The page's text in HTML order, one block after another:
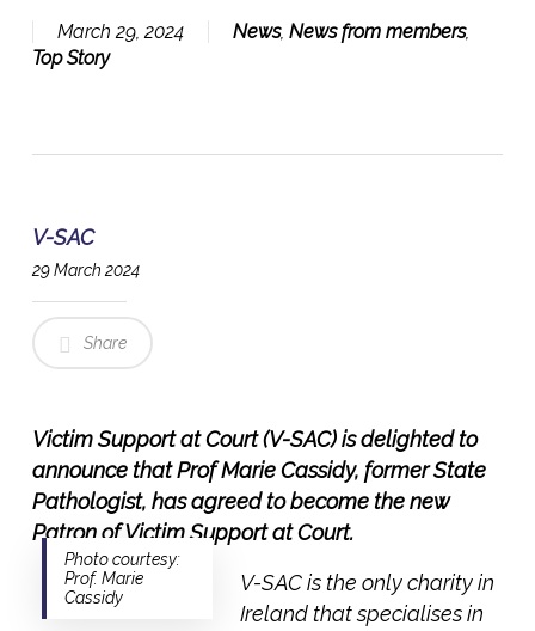
March 29, 2024 News, News from members,
Top Story
V-SAC
29 March 2024
Share
Victim Support at Court (V-SAC) is delighted to
announce that Prof Marie Cassidy, former State
Pathologist, has agreed to become the new
Patron of Victim Support at Court.
Photo courtesy:
Prof. Marie
Cassidy
V-SAC is the only charity in
Ireland that specialises in